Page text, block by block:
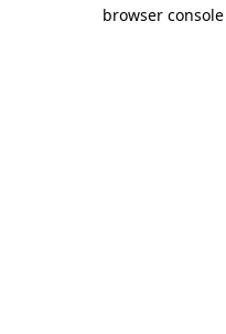
browser